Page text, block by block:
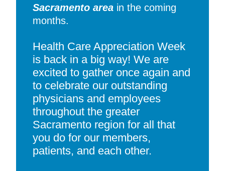
Sacramento areain the coming
months.
Health Care Appreciation Week
is back in a big way! We are
excited to gather once again and
to celebrate our outstanding
physicians and employees
throughout the greater
Sacramento region for all that
you do for our members,
patients, and each other.